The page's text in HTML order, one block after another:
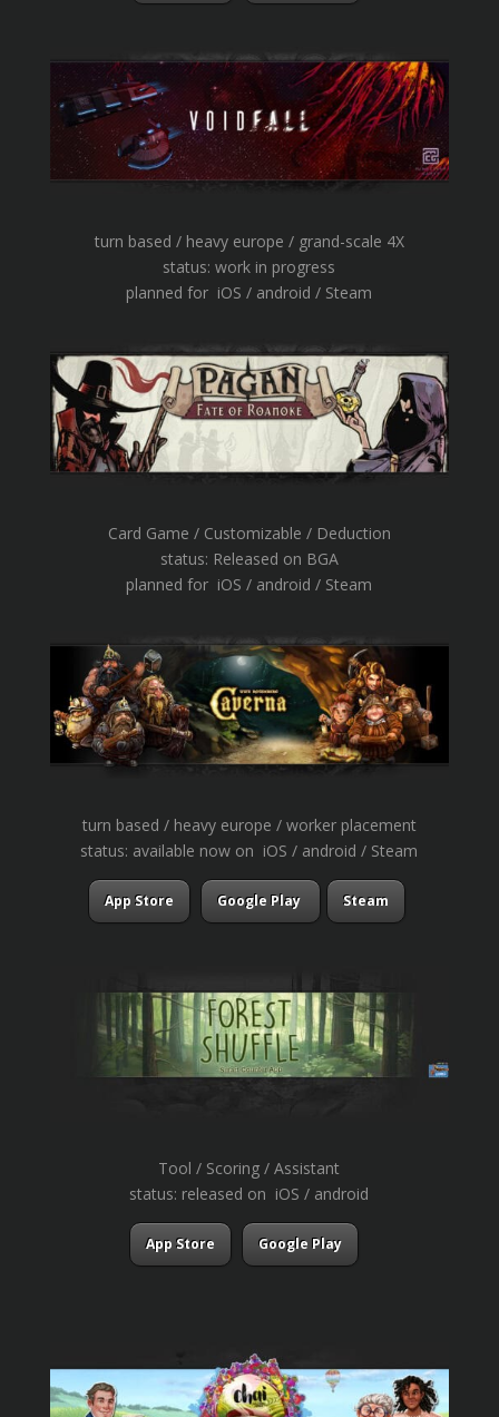
turn based / heavy europe / grand-scale 4X
status: work in progress
planned for iOS / android / Steam
Card Game / Customizable / Deduction
status: Released on BGA
planned for iOS / android / Steam
turn based / heavy europe / worker placement
status: available now on iOS / android / Steam
App Store Google Play Steam
Tool / Scoring / Assistant
status: released on iOS / android
App Store Google Play